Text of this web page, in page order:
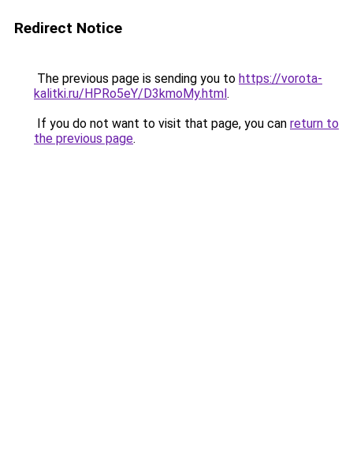
Redirect Notice
The previous page is sending you to https://vorota-
kalitki.ru/HPRo5eY/D3kmoMy.html.
If you do not want to visit that page, you can return to
the previous page.